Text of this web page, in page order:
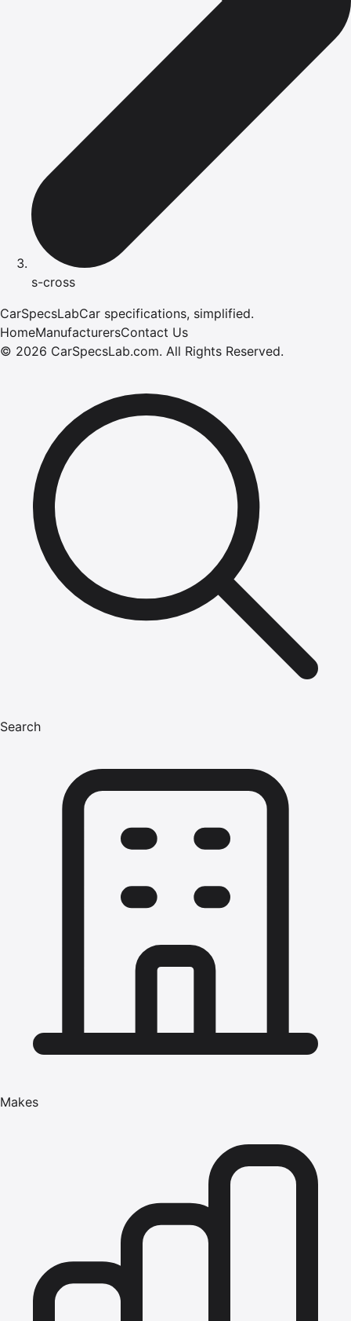
s-cross
CarSpecsLabCar specifications, simplified.
HomeManufacturersContact Us
© 2026 CarSpecsLab.com. All Rights Reserved.
Search
Makes